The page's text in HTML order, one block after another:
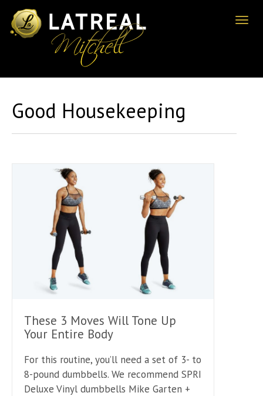
Good Housekeeping
These 3 Moves Will Tone Up
Your Entire Body
For this routine, you’ll need a set of 3- to
8-pound dumbbells. We recommend SPRI
Deluxe Vinyl dumbbells Mike Garten +